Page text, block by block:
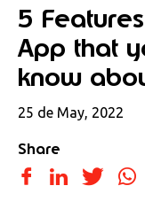
5
App that
know
25 de May, 2022
Share